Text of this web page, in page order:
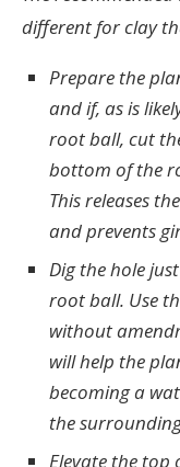
different for clay
Prepare the
and if, as is
root ball, cut
bottom of the
This releases
and prevents
Dig the hole
root ball. Use
without
will help the
becoming a
the
Elevate the top